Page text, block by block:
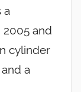
a
and
cylinder
a